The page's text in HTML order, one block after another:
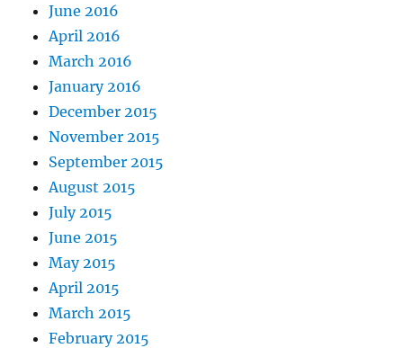
June 2016
April 2016
March 2016
January 2016
December 2015
November 2015
September 2015
August 2015
July 2015
June 2015
May 2015
April 2015
March 2015
February 2015